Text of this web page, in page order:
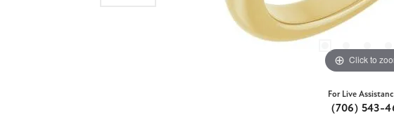
Click to
For Live
(706) 543-